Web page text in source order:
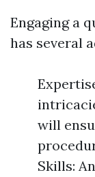
Engaging a
has several
will
Skills: